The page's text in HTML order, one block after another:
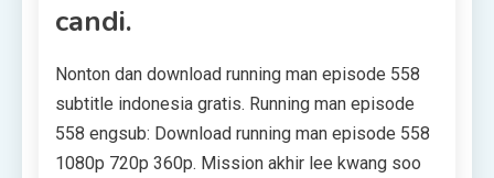
candi.
Nonton dan download running man episode 558
subtitle indonesia gratis. Running man episode
558 engsub: Download running man episode 558
1080p 720p 360p. Mission akhir lee kwang soo